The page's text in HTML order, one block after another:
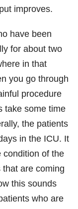
improves.
have been
for about two
in that
you go through
procedure
take some time
the patients
in the ICU. It
condition of the
are coming
this sounds
who are